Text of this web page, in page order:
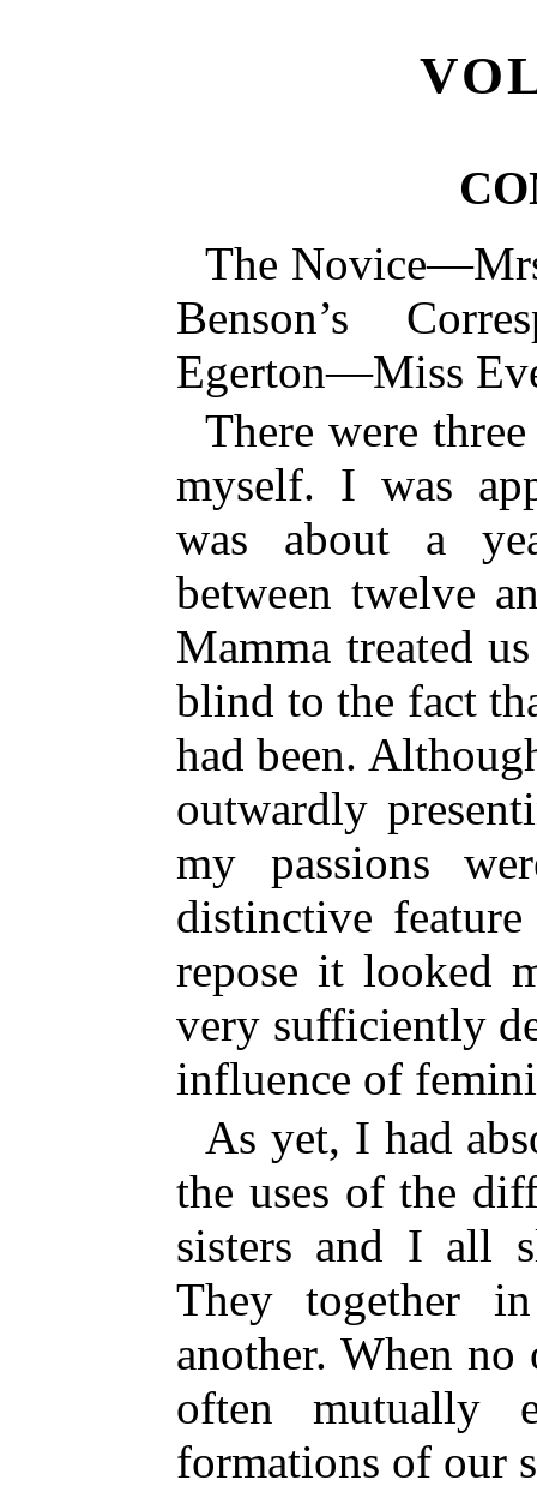
The
Benson’s
Egerton—Miss
There were
myself. I was
was about a
between twelve
Mamma treated
blind to the fact
had been.
outwardly
my passions
distinctive
repose it looked
very sufficiently
influence of
As yet, I had
the uses of the
sisters and I all
They together
another. When no
often mutually
formations of our